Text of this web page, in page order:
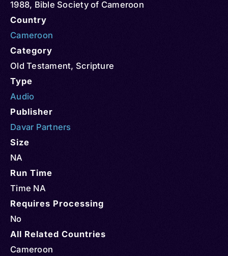
1988, Bible Society of Cameroon
Country
Cameroon
Category
Old Testament, Scripture
Type
Audio
Publisher
Davar Partners
Size
NA
Run Time
Time NA
Requires Processing
No
All Related Countries
Cameroon